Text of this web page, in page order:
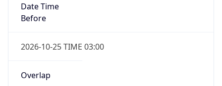
Date Time
Before
2026-10-25 TIME 03:00
Overlap